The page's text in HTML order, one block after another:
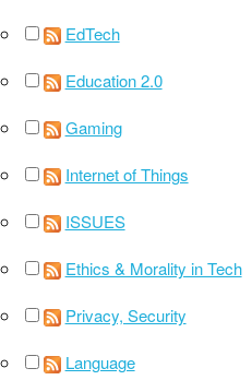
EdTech
Education 2.0
Gaming
Internet of Things
ISSUES
Ethics & Morality in Tech
Privacy, Security
Language